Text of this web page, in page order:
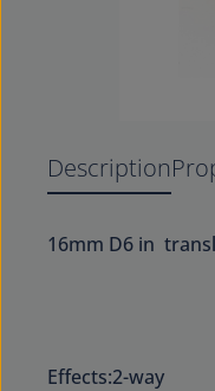
Description
16mm D6 in
Effects:2-way